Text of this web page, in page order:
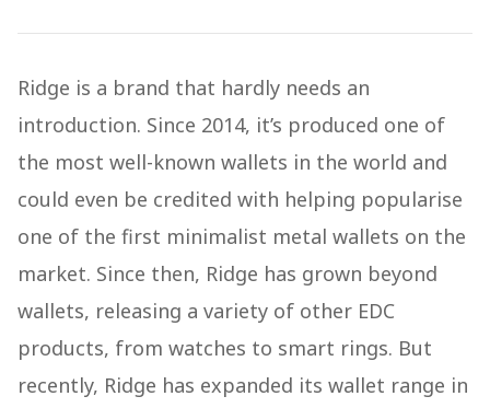
Ridge is a brand that hardly needs an
introduction. Since 2014, it’s produced one of
the most well-known wallets in the world and
could even be credited with helping popularise
one of the first minimalist metal wallets on the
market. Since then, Ridge has grown beyond
wallets, releasing a variety of other EDC
products, from watches to smart rings. But
recently, Ridge has expanded its wallet range in